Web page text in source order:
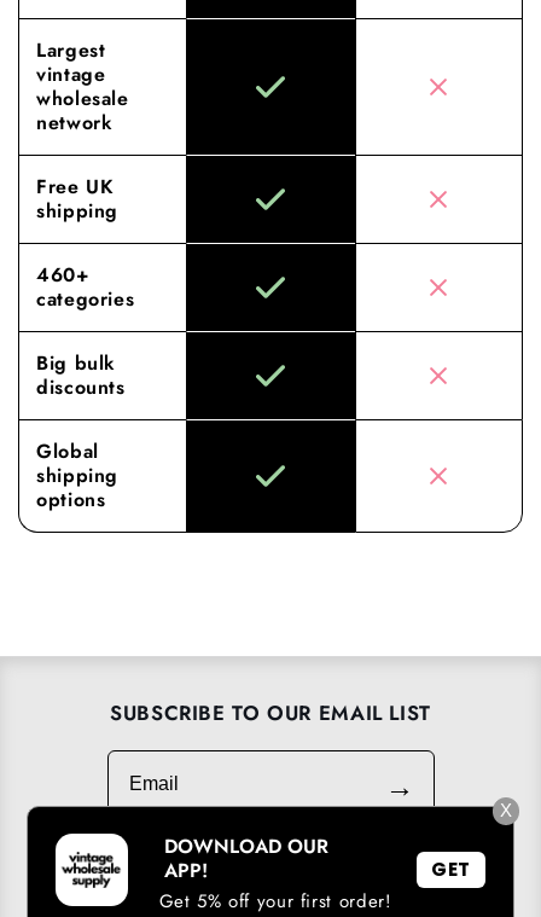
Largest
vintage
wholesale
network
Free UK
shipping
460+
categories
Big bulk
discounts
Global
shipping
options
SUBSCRIBE TO OUR EMAIL LIST
Email
→
DOWNLOAD OUR APP
X
DOWNLOAD OUR
APP!
Get 5% off your first order!
GET